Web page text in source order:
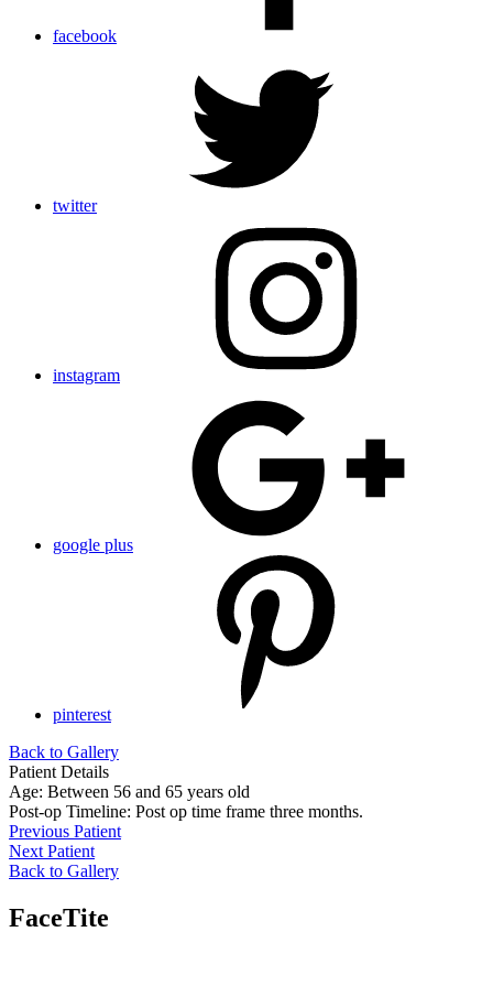
facebook
twitter
instagram
google plus
pinterest
Back to Gallery
Patient Details
Age: Between 56 and 65 years old
Post-op Timeline: Post op time frame three months.
Previous Patient
Next Patient
Back to Gallery
FaceTite